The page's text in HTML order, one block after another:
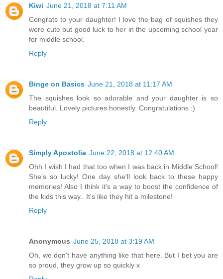
Kiwi June 21, 2018 at 7:11 AM
Congrats to your daughter! I love the bag of squishes they
were cute but good luck to her in the upcoming school year
for middle school.
Reply
Binge on Basics June 21, 2018 at 11:17 AM
The squishes look so adorable and your daughter is so
beautiful. Lovely pictures honestly. Congratulations :)
Reply
Simply Apostolia June 22, 2018 at 12:40 AM
Ohh I wish I had that too when I was back in Middle School!
She's so lucky! One day she'll look back to these happy
memories! Also I think it's a way to boost the confidence of
the kids this way.. It's like they hit a milestone!
Reply
Anonymous June 25, 2018 at 3:19 AM
Oh, we don't have anything like that here. But I bet you are
so proud, they grow up so quickly x